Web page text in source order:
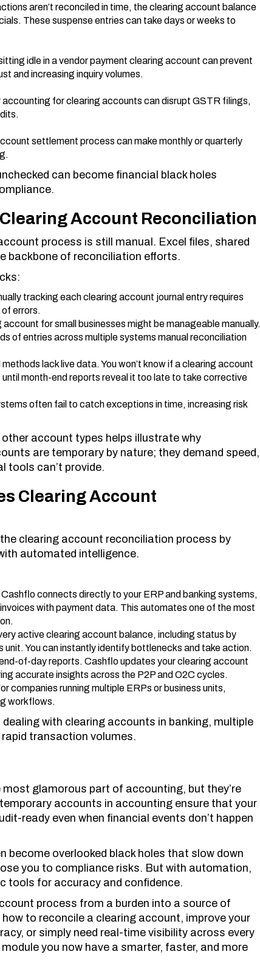
aren’t reconciled in time, the clearing account balance
These suspense entries can take days or weeks to
idle in a vendor payment clearing account can prevent
and increasing inquiry volumes.
accounting for clearing accounts can disrupt GSTR filings,
settlement process can make monthly or quarterly
can become financial black holes
Account Reconciliation
process is still manual. Excel files, shared
backbone of reconciliation efforts.
tracking each clearing account journal entry requires
errors.
account for small businesses might be manageable manually.
of entries across multiple systems manual reconciliation
lack live data. You won’t know if a clearing account
month-end reports reveal it too late to take corrective
often fail to catch exceptions in time, increasing risk
account types helps illustrate why
are temporary by nature; they demand speed,
tools can’t provide.
Clearing Account
clearing account reconciliation process by
automated intelligence.
Cashflo connects directly to your ERP and banking systems,
with payment data. This automates one of the most
active clearing account balance, including status by
unit. You can instantly identify bottlenecks and take action.
of-day reports. Cashflo updates your clearing account
accurate insights across the P2P and O2C cycles.
companies running multiple ERPs or business units,
workflows.
with clearing accounts in banking, multiple
transaction volumes.
glamorous part of accounting, but they’re
accounts in accounting ensure that your
ready even when financial events don’t happen
become overlooked black holes that slow down
you to compliance risks. But with automation,
tools for accuracy and confidence.
process from a burden into a source of
to reconcile a clearing account, improve your
or simply need real-time visibility across every
you now have a smarter, faster, and more